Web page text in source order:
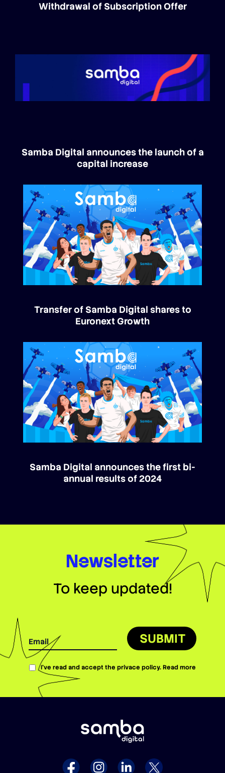
Withdrawal of Subscription Offer
Samba Digital announces the launch of a
capital increase
Transfer of Samba Digital shares to
Euronext Growth
Samba Digital announces the first bi-
annual results of 2024
Newsletter
To keep updated!
SUBMIT
I’ve read and accept the privace policy.Read more